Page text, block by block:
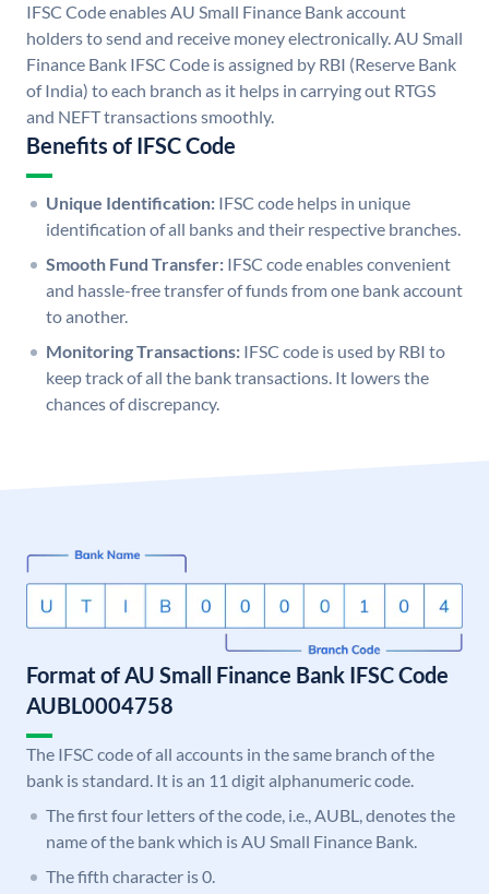
IFSC Code enables AU Small Finance Bank account
holders to send and receive money electronically. AU Small
Finance Bank IFSC Code is assigned by RBI (Reserve Bank
of India) to each branch as it helps in carrying out RTGS
and NEFT transactions smoothly.
Benefits of IFSC Code
Unique Identification: IFSC code helps in unique
identification of all banks and their respective branches.
Smooth Fund Transfer: IFSC code enables convenient
and hassle-free transfer of funds from one bank account
to another.
Monitoring Transactions: IFSC code is used by RBI to
keep track of all the bank transactions. It lowers the
chances of discrepancy.
Format of AU Small Finance Bank IFSC Code
AUBL0004758
The IFSC code of all accounts in the same branch of the
bank is standard. It is an 11 digit alphanumeric code.
The first four letters of the code, i.e., AUBL, denotes the
name of the bank which is AU Small Finance Bank.
The fifth character is 0.